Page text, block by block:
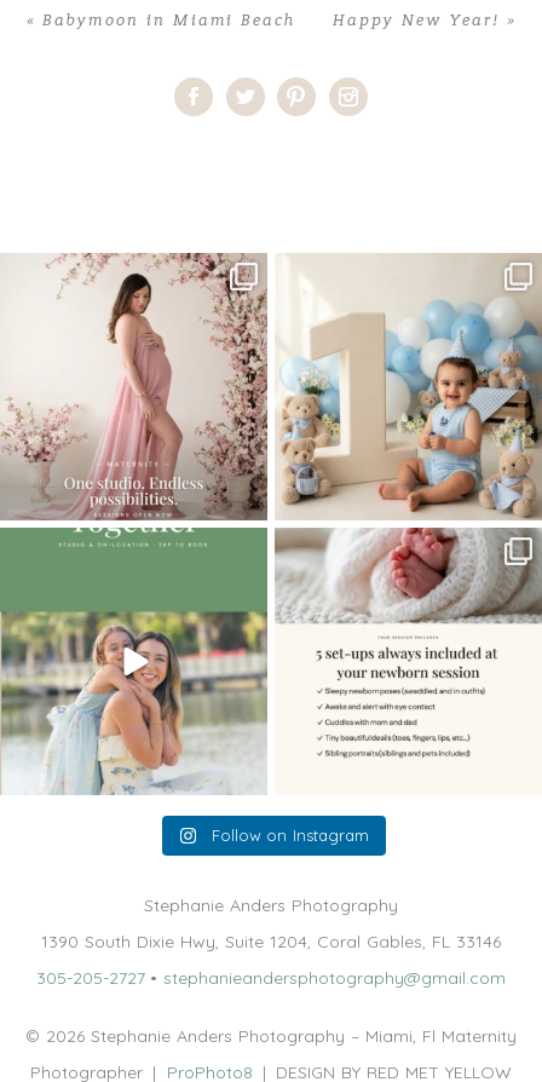
« Babymoon in Miami Beach Happy New Year! »
One studio session. So many
possibilities.
...
10
8 2
The little hugs, the giggles, the hand-
When you book a newborn session with
me, I make...
11 0
Follow on Instagram
Stephanie Anders Photography
1390 South Dixie Hwy, Suite 1204, Coral Gables, FL 33146
305-205-2727•stephanieandersphotography@gmail.com
© 2026 Stephanie Anders Photography – Miami, Fl Maternity
Photographer | ProPhoto8 | DESIGN BY RED MET YELLOW